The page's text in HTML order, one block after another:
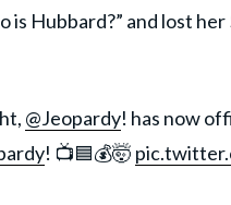
is Hubbard?” and lost
@Jeopardy! has now
! 📺🟦💰🤯